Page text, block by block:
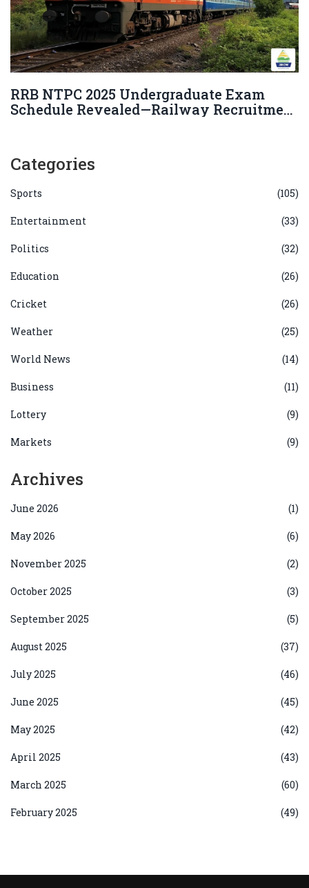
RRB NTPC 2025 Undergraduate Exam
Schedule Revealed—Railway Recruitment
Categories
Sports (105)
Entertainment (33)
Politics (32)
Education (26)
Cricket (26)
Weather (25)
World News (14)
Business (11)
Lottery (9)
Markets (9)
Archives
June 2026 (1)
May 2026 (6)
November 2025 (2)
October 2025 (3)
September 2025 (5)
August 2025 (37)
July 2025 (46)
June 2025 (45)
May 2025 (42)
April 2025 (43)
March 2025 (60)
February 2025 (49)